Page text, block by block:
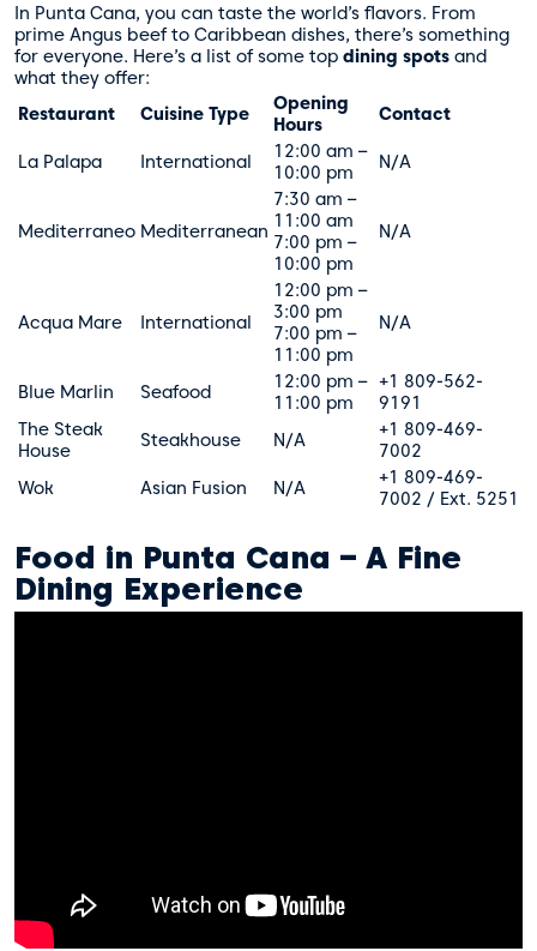
In Punta Cana, you can taste the world’s flavors. From
prime Angus beef to Caribbean dishes, there’s something
for everyone. Here’s a list of some top dining spots and
what they offer:
Restaurant
Cuisine Type
Opening
Hours
Contact
La Palapa International
12:00 am –
10:00 pm
N/A
Mediterraneo Mediterranean
7:30 am –
11:00 am
7:00 pm –
10:00 pm
N/A
Acqua Mare International
12:00 pm –
3:00 pm
7:00 pm –
11:00 pm
N/A
Blue Marlin Seafood
12:00 pm –
11:00 pm
+1 809-562-
9191
The Steak
House
Steakhouse N/A
+1 809-469-
7002
Wok
Asian Fusion N/A
+1 809-469-
7002 / Ext. 5251
Food in Punta Cana – A Fine
Dining Experience